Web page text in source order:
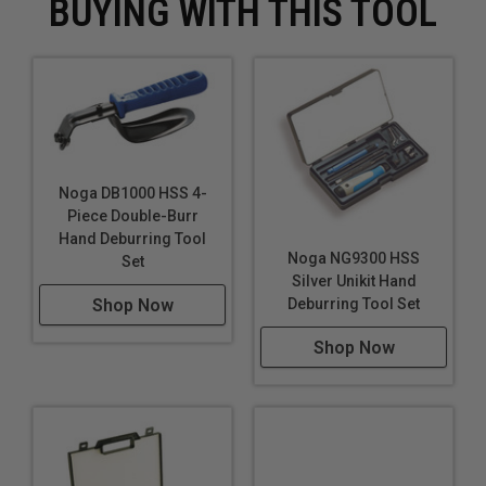
BUYING WITH THIS TOOL
Noga DB1000 HSS 4-
Piece Double-Burr
Hand Deburring Tool
Set
Shop Now
Noga NG9300 HSS
Silver Unikit Hand
Deburring Tool Set
Shop Now